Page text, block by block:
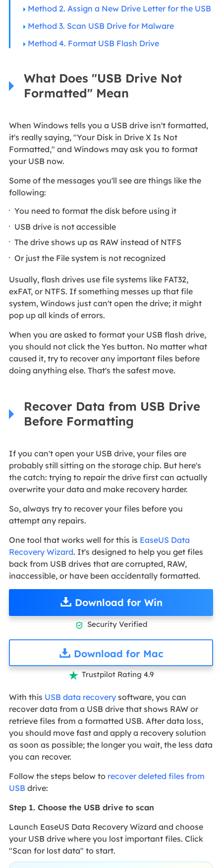
Method 2. Assign a New Drive Letter for the USB
Method 3. Scan USB Drive for Malware
Method 4. Format USB Flash Drive
What Does "USB Drive Not
Formatted" Mean
When Windows tells you a USB drive isn't formatted,
it's really saying, "Your Disk in Drive X Is Not
Formatted," and Windows may ask you to format
your USB now.
Some of the messages you'll see are things like the
following:
You need to format the disk before using it
USB drive is not accessible
The drive shows up as RAW instead of NTFS
Or just the File system is not recognized
Usually, flash drives use file systems like FAT32,
exFAT, or NTFS. If something messes up that file
system, Windows just can't open the drive; it might
pop up all kinds of errors.
When you are asked to format your USB flash drive,
you should not click the Yes button. No matter what
caused it, try to recover any important files before
doing anything else. That's the safest move.
Recover Data from USB Drive
Before Formatting
If you can't open your USB drive, your files are
probably still sitting on the storage chip. But here's
the catch: trying to repair the drive first can actually
overwrite your data and make recovery harder.
So, always try to recover your files before you
attempt any repairs.
One tool that works well for this is EaseUS Data
Recovery Wizard. It's designed to help you get files
back from USB drives that are corrupted, RAW,
inaccessible, or have been accidentally formatted.
Download for Win
 Security Verified
Download for Mac
 Trustpilot Rating 4.9
With this USB data recoverysoftware, you can
recover data from a USB drive that shows RAW or
retrieve files from a formatted USB. After data loss,
you should move fast and apply a recovery solution
as soon as possible; the longer you wait, the less data
you can recover.
Follow the steps below to recover deleted files from
USB drive:
Step 1. Choose the USB drive to scan
Launch EaseUS Data Recovery Wizard and choose
your USB drive where you lost important files. Click
"Scan for lost data" to start.